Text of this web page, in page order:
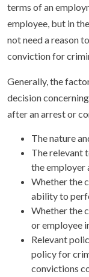
terms of an
employee, but in
not need a reason
conviction for
Generally, the
decision
after an arrest or
The nature
The relevant
the employer
Whether the
ability to
Whether the
or employee
Relevant
policy for
convictions